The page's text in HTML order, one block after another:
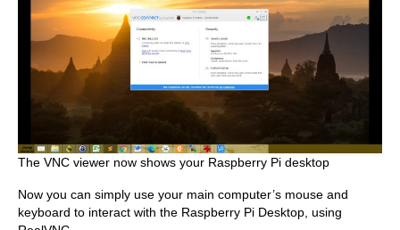
The VNC viewer now shows your Raspberry Pi desktop
Now you can simply use your main computer’s mouse and
keyboard to interact with the Raspberry Pi Desktop, using